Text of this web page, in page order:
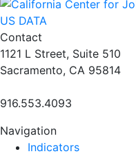
US DATA
Contact
1121 L Street, Suite 510
Sacramento, CA 95814
916.553.4093
Navigation
Indicators